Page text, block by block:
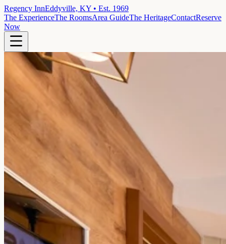
Regency InnEddyville, KY • Est. 1969
The ExperienceThe RoomsArea GuideThe HeritageContactReserve
Now